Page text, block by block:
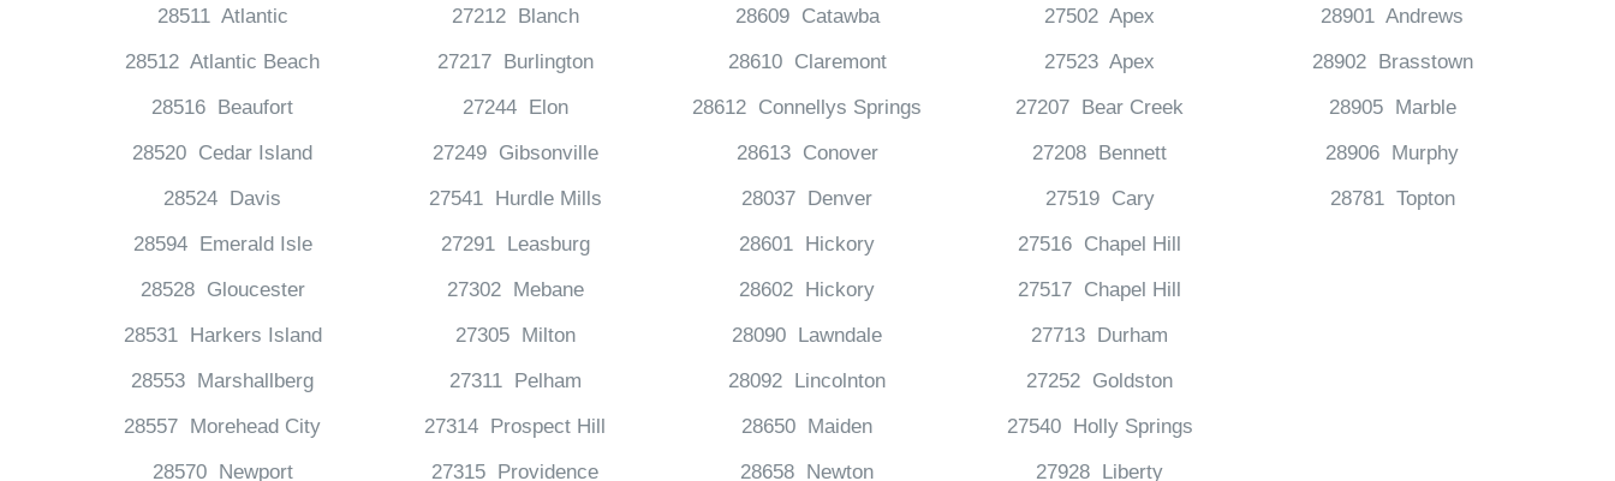
28511 Atlantic
28512 Atlantic Beach
28516 Beaufort
28520 Cedar Island
28524 Davis
28594 Emerald Isle
28528 Gloucester
28531 Harkers Island
28553 Marshallberg
28557 Morehead City
28570 Newport
27212 Blanch
27217 Burlington
27244 Elon
27249 Gibsonville
27541 Hurdle Mills
27291 Leasburg
27302 Mebane
27305 Milton
27311 Pelham
27314 Prospect Hill
27315 Providence
28609 Catawba
28610 Claremont
28612 Connellys Springs
28613 Conover
28037 Denver
28601 Hickory
28602 Hickory
28090 Lawndale
28092 Lincolnton
28650 Maiden
28658 Newton
27502 Apex
27523 Apex
27207 Bear Creek
27208 Bennett
27519 Cary
27516 Chapel Hill
27517 Chapel Hill
27713 Durham
27252 Goldston
27540 Holly Springs
27928 Liberty
28901 Andrews
28902 Brasstown
28905 Marble
28906 Murphy
28781 Topton